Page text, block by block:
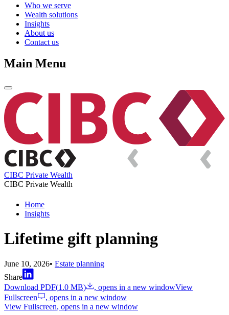
Who we serve
Wealth solutions
Insights
About us
Contact us
Main Menu
CIBC Private Wealth
CIBC Private Wealth
Home
Insights
Lifetime gift planning
June 10, 2026• Estate planning
Share
Download PDF(1.0 MB) , opens in a new windowView
Fullscreen
, opens in a new window
View Fullscreen, opens in a new window